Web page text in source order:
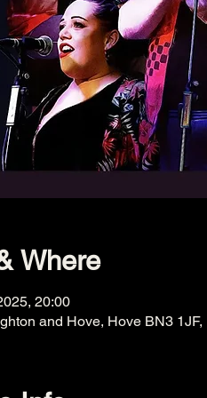
Where
20:00
and Hove, Hove BN3 1JF,